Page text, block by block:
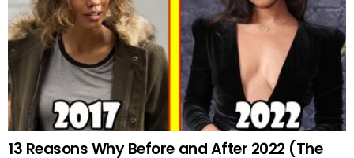
13 Reasons Why Before and After 2022 (The